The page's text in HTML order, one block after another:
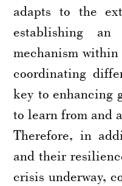
adapts to the
establishing an
mechanism
coordinating
key to enhancing
to learn from and
Therefore, in
and their
crisis underway,